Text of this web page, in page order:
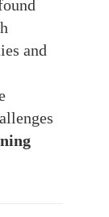
and